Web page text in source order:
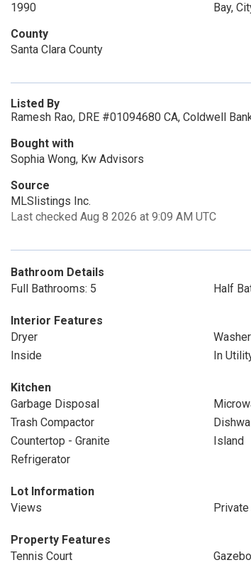
1990
Bay,
County
Santa Clara County
Listed By
Ramesh Rao, DRE #01094680 CA, Coldwell
Bought with
Sophia Wong, Kw Advisors
Source
MLSlistings Inc.
Last checked Aug 8 2026 at 9:09 AM UTC
Bathroom Details
Full Bathrooms: 5
Half
Interior Features
Dryer
Washer
Inside
In
Kitchen
Garbage Disposal
Trash Compactor
Countertop - Granite
Island
Refrigerator
Lot Information
Views
Property Features
Tennis Court
Gazebo